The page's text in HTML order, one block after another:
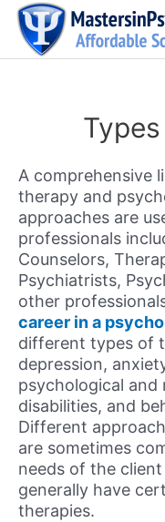
Skip
content
A comprehensive
therapy and
approaches are
professionals
Counselors,
Psychiatrists,
other
career in a
different types of
depression,
psychological and
disabilities, and
Different
are sometimes
needs of the
generally have
therapies.